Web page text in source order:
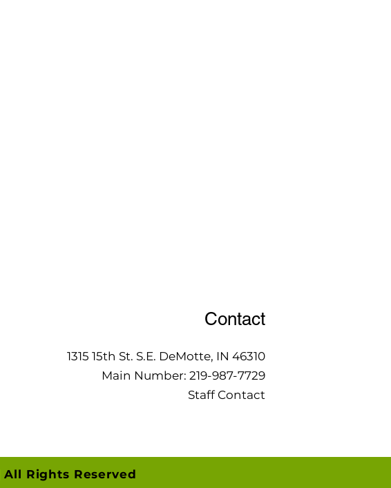
Contact
1315 15th St. S.E. DeMotte, IN 46310
Main Number: 219-987-7729
Staff Contact
Rights Reserved